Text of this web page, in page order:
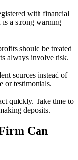
with financial
a strong warning
should be treated
always involve risk.
sources instead of
or testimonials.
quickly. Take time to
deposits.
Can